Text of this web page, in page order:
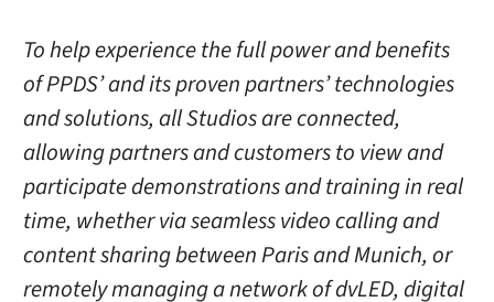
To help experience the full power and benefits
of PPDS’ and its proven partners’ technologies
and solutions, all Studios are connected,
allowing partners and customers to view and
participate demonstrations and training in real
time, whether via seamless video calling and
content sharing between Paris and Munich, or
remotely managing a network of dvLED, digital